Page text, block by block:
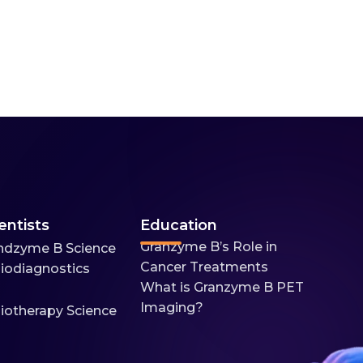
B Science
Science
Education
Granzyme B’s Role in
Cancer Treatments
What is Granzyme B PET
Imaging?